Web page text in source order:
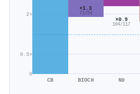
0
0.5×
2×
CB
×1.3
71/54
BIOCH
×0.9
104/117
ND